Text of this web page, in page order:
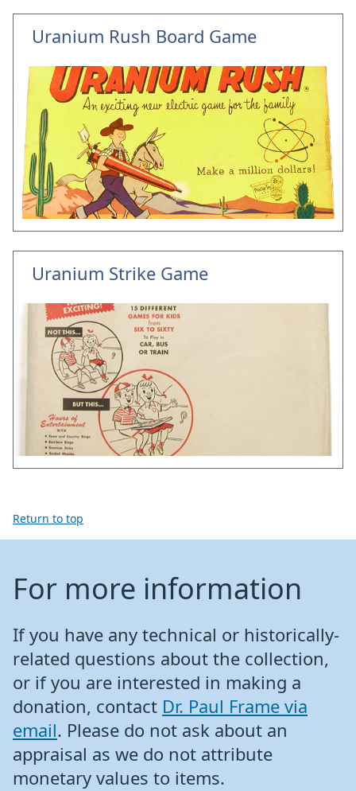
Uranium Rush Board Game
Uranium Strike Game
Return to top
For more information
If you have any technical or historically-
related questions about the collection,
or if you are interested in making a
donation, contact Dr. Paul Frame via
email. Please do not ask about an
appraisal as we do not attribute
monetary values to items.